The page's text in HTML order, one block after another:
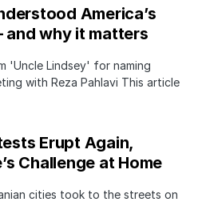
America’s
why it matters
'Uncle Lindsey' for naming
with Reza Pahlavi This article
Erupt Again,
Challenge at Home
cities took to the streets on